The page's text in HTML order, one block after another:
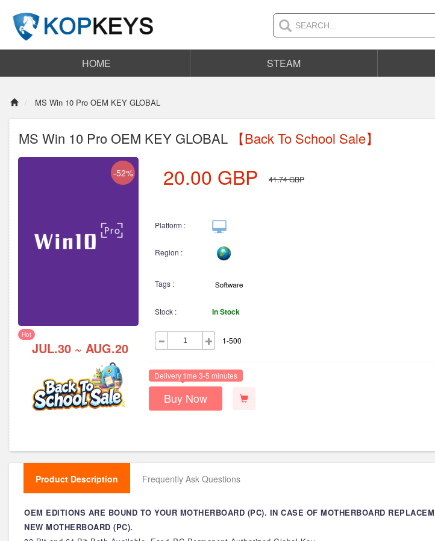
HOME STEAM
MS Win 10 Pro OEM KEY GLOBAL
MS Win 10 Pro OEM KEY GLOBAL 【Back To School Sale】
-52%
JUL.30 ~ AUG.20
Hot
20.00 GBP 41.74GBP
Platform :
Region :
Tags :
Stock : In Stock
1-500
Delivery time 3-5 minutes
Buy Now
Product Description Frequently Ask Questions
OEM EDITIONS ARE BOUND TO YOUR MOTHERBOARD (PC). IN CASE OF MOTHERBOARD
NEW MOTHERBOARD (PC).